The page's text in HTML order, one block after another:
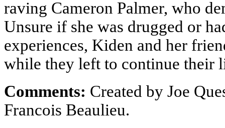
raving Cameron Palmer, who
Unsure if she was drugged or
experiences, Kiden and her
while they left to continue their
Comments: Created by Joe
Francois Beaulieu.